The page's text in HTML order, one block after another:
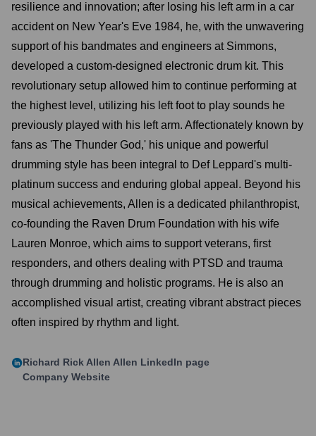
resilience and innovation; after losing his left arm in a car
accident on New Year's Eve 1984, he, with the unwavering
support of his bandmates and engineers at Simmons,
developed a custom-designed electronic drum kit. This
revolutionary setup allowed him to continue performing at
the highest level, utilizing his left foot to play sounds he
previously played with his left arm. Affectionately known by
fans as 'The Thunder God,' his unique and powerful
drumming style has been integral to Def Leppard's multi-
platinum success and enduring global appeal. Beyond his
musical achievements, Allen is a dedicated philanthropist,
co-founding the Raven Drum Foundation with his wife
Lauren Monroe, which aims to support veterans, first
responders, and others dealing with PTSD and trauma
through drumming and holistic programs. He is also an
accomplished visual artist, creating vibrant abstract pieces
often inspired by rhythm and light.
Richard Rick Allen Allen LinkedIn page
Company Website